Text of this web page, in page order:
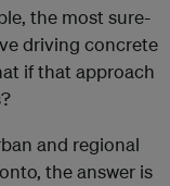
the most sure-
driving concrete
if that approach
and regional
the answer is